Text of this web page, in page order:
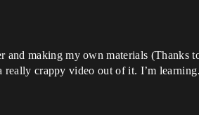
making my own materials (Thanks
really crappy video out of it. I’m